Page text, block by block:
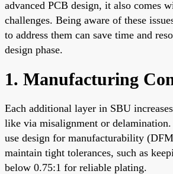
advanced PCB design, it also comes
challenges. Being aware of these
to address them can save time and
design phase.
1. Manufacturing
Each additional layer in SBU
like via misalignment or
use design for manufacturability
maintain tight tolerances, such as
below 0.75:1 for reliable plating.